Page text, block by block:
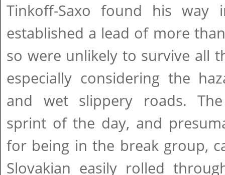
Tinkoff-Saxo found his way
established a lead of more
so were unlikely to survive all
especially considering the
and wet slippery roads.
sprint of the day, and
for being in the break group,
Slovakian easily rolled